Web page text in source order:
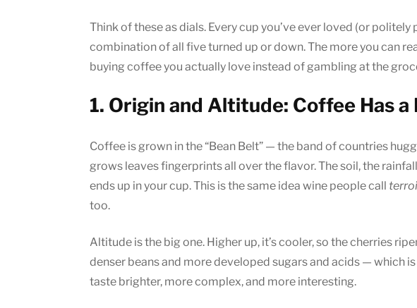
Think of these as dials. Every cup you’ve ever loved (or
combination of all five turned up or down. The more you can
buying coffee you actually love instead of gambling at the
1. Origin and Altitude: Coffee Has a
Coffee is grown in the “Bean Belt” — the band of countries
grows leaves fingerprints all over the flavor. The soil, the
ends up in your cup. This is the same idea wine people call
too.
Altitude is the big one. Higher up, it’s cooler, so the cherries
denser beans and more developed sugars and acids — which
taste brighter, more complex, and more interesting.